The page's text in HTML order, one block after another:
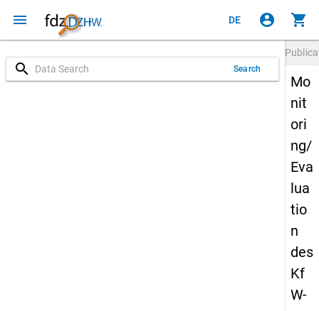
menu DE account_circle shopping_cart
search Search
Mo
nit
ori
ng/
Eva
lua
tio
n
des
Kf
W-